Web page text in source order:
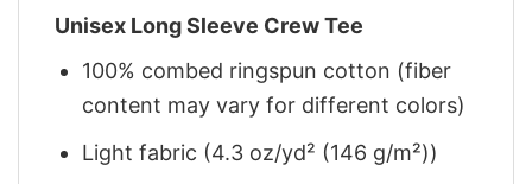
Unisex Long Sleeve Crew Tee
100% combed ringspun cotton (fiber
content may vary for different colors)
Light fabric (4.3 oz/yd² (146 g/m²))